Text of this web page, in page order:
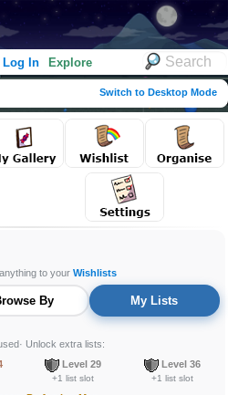
Log In Explore
Switch to Desktop Mode
to your Wishlists
By My Lists
· Unlock extra lists:
Level 29
+1 list slot
Level 36
+1 list slot